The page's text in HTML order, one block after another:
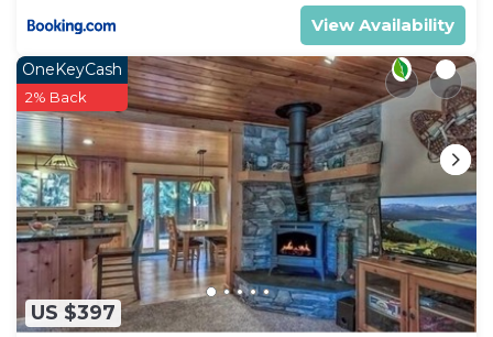
View Availability
US $397
OneKeyCash
2% Back